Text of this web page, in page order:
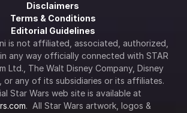
Disclaimers
Terms & Conditions
Editorial Guidelines
is not affiliated, associated, authorized,
any way officially connected with STAR
Ltd., The Walt Disney Company, Disney
or any of its subsidiaries or its affiliates.
.  All Star Wars artwork, logos &